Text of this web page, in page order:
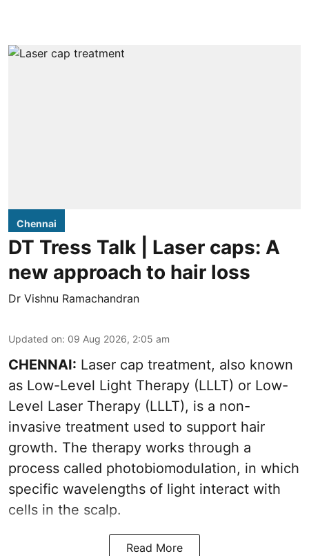
Chennai
DT Tress Talk | Laser caps: A
new approach to hair loss
Dr Vishnu Ramachandran
Updated on: 09 Aug 2026, 2:05 am
CHENNAI: Laser cap treatment, also known
as Low-Level Light Therapy (LLLT) or Low-
Level Laser Therapy (LLLT), is a non-
invasive treatment used to support hair
growth. The therapy works through a
process called photobiomodulation, in which
specific wavelengths of light interact with
cells in the scalp.
Read More